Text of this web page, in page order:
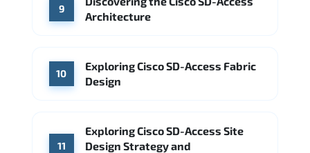
9
Architecture
10
Exploring Cisco SD-Access Fabric
Design
11
Exploring Cisco SD-Access Site
Design Strategy and